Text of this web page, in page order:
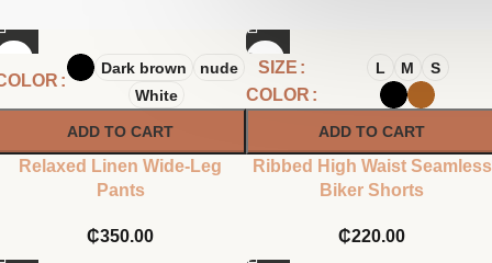
Dark brown
nude
White
ADD TO CART
Relaxed Linen Wide-Leg
Pants
₵350.00
SIZE L M S
COLOR
ADD TO CART
Ribbed High Waist Seamless
Biker Shorts
₵220.00